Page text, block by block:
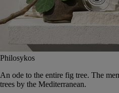
Philosykos
An ode to the entire fig tree. The
trees by the Mediterranean.